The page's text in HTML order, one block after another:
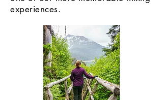
experiences.